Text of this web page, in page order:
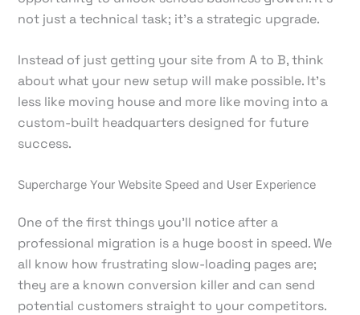
not just a technical task; it's a strategic upgrade.
Instead of just getting your site from A to B, think
about what your new setup will make possible. It's
less like moving house and more like moving into a
custom-built headquarters designed for future
success.
Supercharge Your Website Speed and User Experience
One of the first things you'll notice after a
professional migration is a huge boost in speed. We
all know how frustrating slow-loading pages are;
they are a known conversion killer and can send
potential customers straight to your competitors.